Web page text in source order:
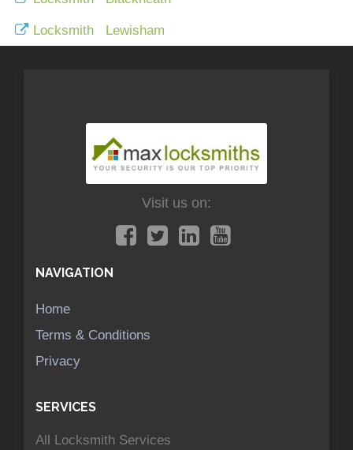
Locksmith Lewisham
Visit us on:
NAVIGATION
Home
Terms & Conditions
Privacy
SERVICES
All Locksmith Services